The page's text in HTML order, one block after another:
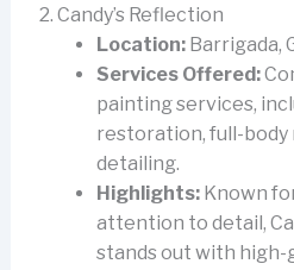
2. Candy’s Reflection
Location:Barrigada,
Services Offered:
painting services,
restoration, full-body
detailing.
Highlights:Known
attention to detail,
stands out with high-